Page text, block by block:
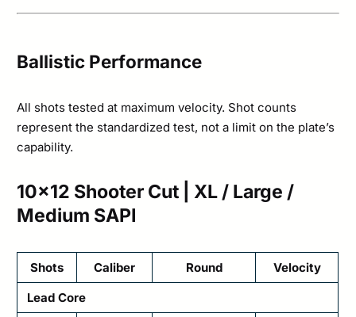
Ballistic Performance
All shots tested at maximum velocity. Shot counts
represent the standardized test, not a limit on the plate’s
capability.
10×12 Shooter Cut | XL / Large /
Medium SAPI
Shots Caliber Round
Velocity
Lead Core